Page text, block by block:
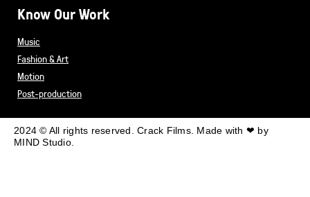
Know Our Work
Music
Fashion & Art
Motion
Post-production
2024 © All rights reserved. Crack Films. Made with ❤ by
MIND Studio.